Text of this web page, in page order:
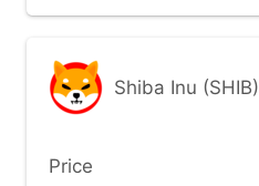
Shiba Inu (SHIB)
Price